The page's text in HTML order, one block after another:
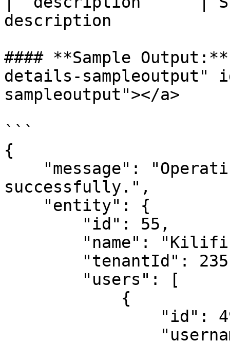
description
#### **Sample
details-sampleoutput"
sampleoutput"></a>
```
{
successfully.",